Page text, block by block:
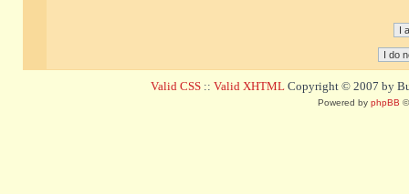
Valid CSS :: Valid XHTML Copyright © 2007 by
Powered by phpBB